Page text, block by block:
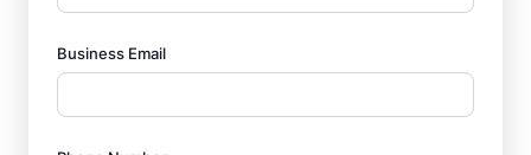
Business Email